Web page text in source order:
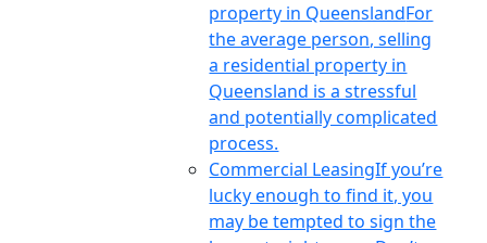
property in QueenslandFor
the average person, selling
a residential property in
Queensland is a stressful
and potentially complicated
process.
Commercial LeasingIf you’re
lucky enough to find it, you
may be tempted to sign the